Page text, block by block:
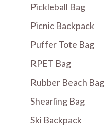
Pickleball Bag
Picnic Backpack
Puffer Tote Bag
RPET Bag
Rubber Beach Bag
Shearling Bag
Ski Backpack